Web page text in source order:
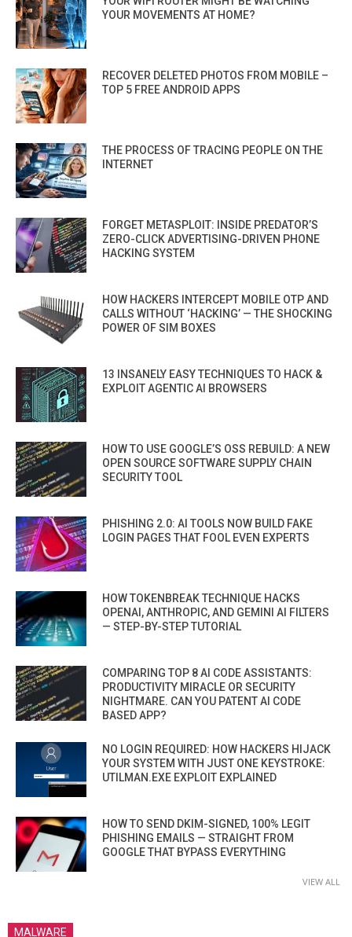
YOUR MOVEMENTS AT HOME?
RECOVER DELETED PHOTOS FROM MOBILE –
TOP 5 FREE ANDROID APPS
THE PROCESS OF TRACING PEOPLE ON THE
INTERNET
FORGET METASPLOIT: INSIDE PREDATOR’S
ZERO-CLICK ADVERTISING-DRIVEN PHONE
HACKING SYSTEM
HOW HACKERS INTERCEPT MOBILE OTP AND
CALLS WITHOUT ‘HACKING’ — THE SHOCKING
POWER OF SIM BOXES
13 INSANELY EASY TECHNIQUES TO HACK &
EXPLOIT AGENTIC AI BROWSERS
HOW TO USE GOOGLE’S OSS REBUILD: A NEW
OPEN SOURCE SOFTWARE SUPPLY CHAIN
SECURITY TOOL
PHISHING 2.0: AI TOOLS NOW BUILD FAKE
LOGIN PAGES THAT FOOL EVEN EXPERTS
HOW TOKENBREAK TECHNIQUE HACKS
OPENAI, ANTHROPIC, AND GEMINI AI FILTERS
— STEP-BY-STEP TUTORIAL
COMPARING TOP 8 AI CODE ASSISTANTS:
PRODUCTIVITY MIRACLE OR SECURITY
NIGHTMARE. CAN YOU PATENT AI CODE
BASED APP?
NO LOGIN REQUIRED: HOW HACKERS HIJACK
YOUR SYSTEM WITH JUST ONE KEYSTROKE:
UTILMAN.EXE EXPLOIT EXPLAINED
HOW TO SEND DKIM-SIGNED, 100% LEGIT
PHISHING EMAILS — STRAIGHT FROM
GOOGLE THAT BYPASS EVERYTHING
VIEW ALL
MALWARE